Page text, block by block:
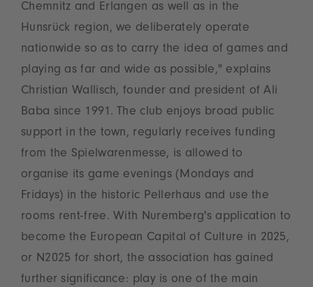
Chemnitz and Erlangen as well as in the
Hunsrück region, we deliberately operate
nationwide so as to carry the idea of games and
playing as far and wide as possible," explains
Christian Wallisch, founder and president of Ali
Baba since 1991. The club enjoys broad public
support in the town, regularly receives funding
from the Spielwarenmesse, is allowed to
organise its game evenings (Mondays and
Fridays) in the historic Pellerhaus and use the
rooms rent-free. With Nuremberg's application to
become the European Capital of Culture in 2025,
or N2025 for short, the association has gained
further significance: play is one of the main